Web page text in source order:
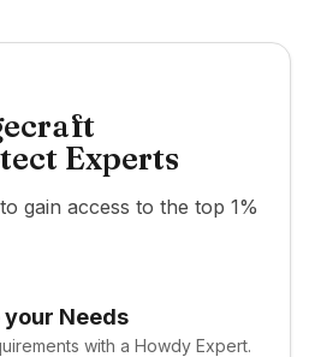
Experts
gain access to the top 1%
your Needs
with a Howdy Expert.